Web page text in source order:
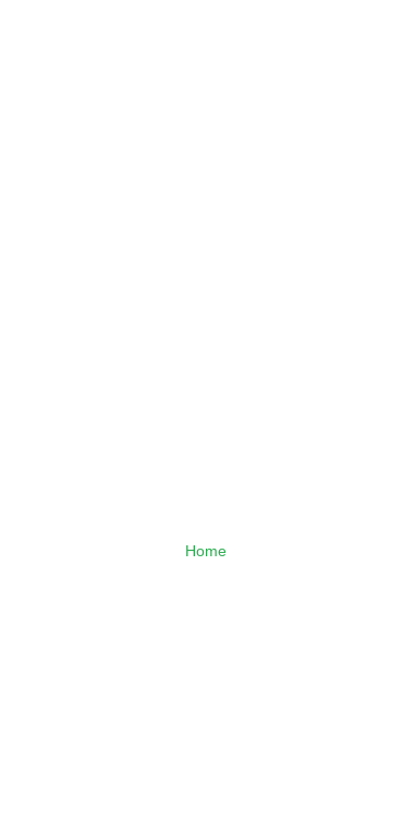
Home